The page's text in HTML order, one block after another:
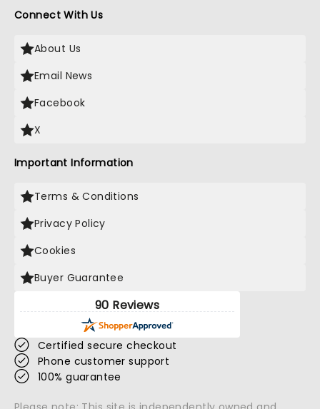
Connect With Us
About Us
Email News
Facebook
X
Important Information
Terms & Conditions
Privacy Policy
Cookies
Buyer Guarantee
90 Reviews
Certified secure checkout
Phone customer support
100% guarantee